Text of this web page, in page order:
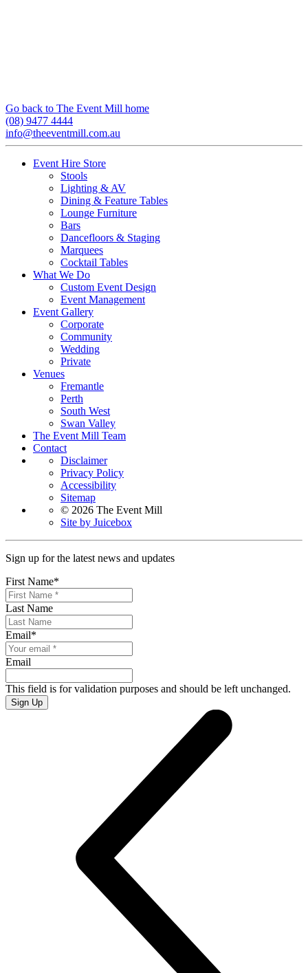
Go back to The Event Mill home
(08) 9477 4444
info@theeventmill.com.au
Event Hire Store
Stools
Lighting & AV
Dining & Feature Tables
Lounge Furniture
Bars
Dancefloors & Staging
Marquees
Cocktail Tables
What We Do
Custom Event Design
Event Management
Event Gallery
Corporate
Community
Wedding
Private
Venues
Fremantle
Perth
South West
Swan Valley
The Event Mill Team
Contact
Disclaimer
Privacy Policy
Accessibility
Sitemap
© 2026 The Event Mill
Site by Juicebox
Sign up for the latest news and updates
First Name*
Last Name
Email*
Email
This field is for validation purposes and should be left unchanged.
Sign Up